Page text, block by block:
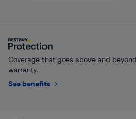
Coverage that goes above and
warranty.
See benefits